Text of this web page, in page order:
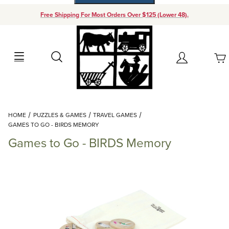
Free Shipping For Most Orders Over $125 (Lower 48).
Search Account
Your Cart (0)
Add items to get started
Continue Shopping
HOME PUZZLES & GAMES
TRAVEL GAMES
GAMES TO GO - BIRDS MEMORY
Games to Go - BIRDS Memory